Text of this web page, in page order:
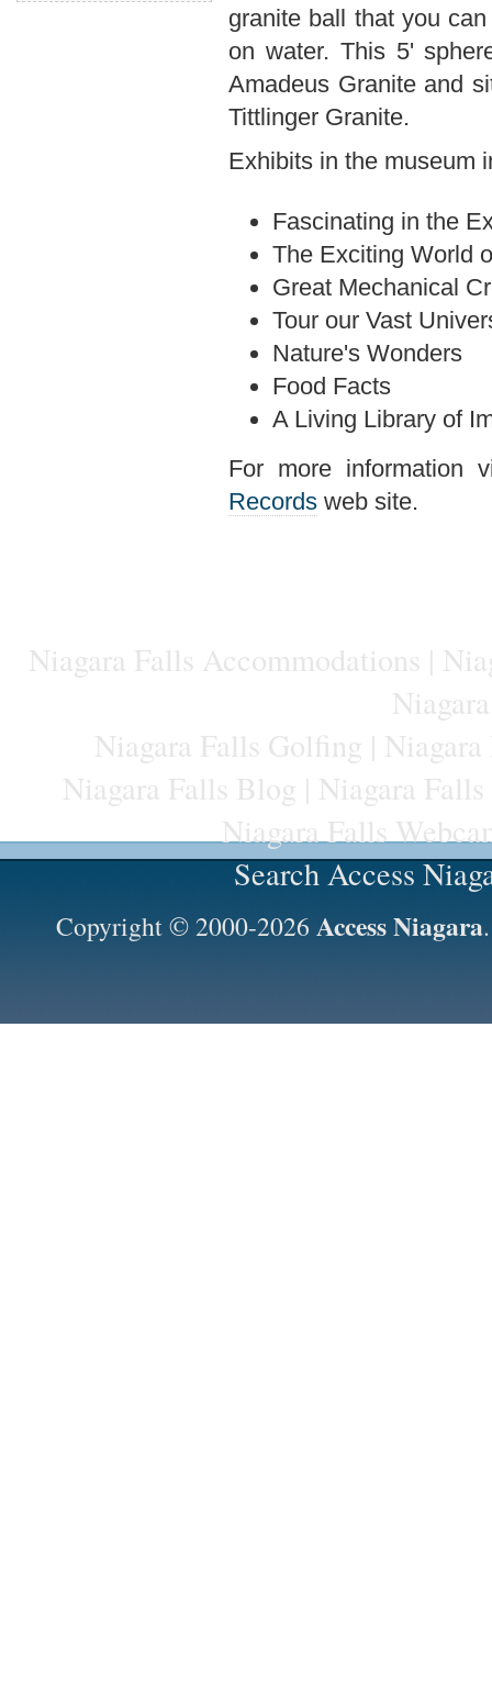
granite ball that you
on water. This 5'
Amadeus Granite and
Tittlinger Granite.
Exhibits in the museum
Fascinating in the
The Exciting World
Great Mechanical
Tour our Vast
Nature's Wonders
Food Facts
A Living Library of
For more information
Records web site.
Niagara Falls Accommodations |
Niagara Falls Golfing |
Niagara Falls Blog | Niagara
Niagara Falls
Search Access
Copyright © 2000-2026 Access Niagara